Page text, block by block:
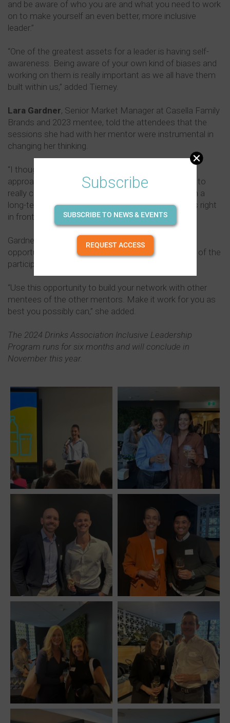
Subscribe
SUBSCRIBE TO NEWS & EVENTS
REQUEST ACCESS
and be aware of who you are and what you need to work
on to make yourself an even better, more inclusive
leader.”
“One of the greatest assets for a leader is having self-
awareness. Being aware of your own kind of biases and
working on them is really important as we all have them
built within us,” added Tierney.
Lara Gardner, Senior Market Manager at Casella Family
Brands and 2023 mentee, told the attendees that the
sessions she had with her mentor were instrumental in
changing her thinking.
“I thought I had quite an open mindset when I
approached the program, but my mentor was able to
really challenge my thinking and look at things from a
long-term perspective rather than looking at what's right
in front of me.”
Gardner highlighted that the program was also an
opportunity to build the professional network of all of the
participants.
“Use this opportunity to build your network with other
mentees of the other mentors. Make it work for you as
best you possibly can,” she added.
The 2024 Drinks Association Inclusive Leadership
Program runs for six months and will conclude in
November this year.